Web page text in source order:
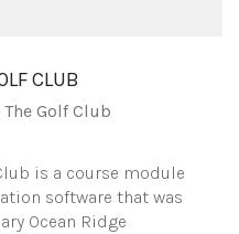
CLUB
The Golf Club
is a course module
software that was
Ocean Ridge